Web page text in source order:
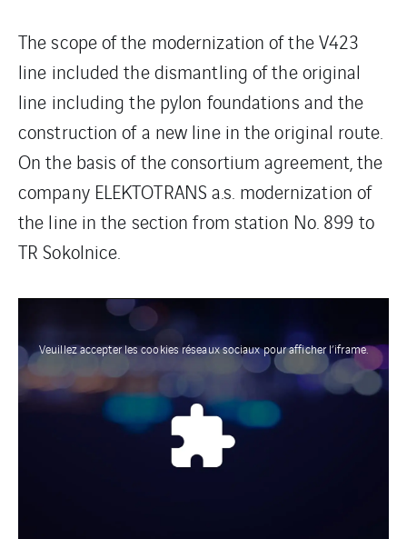
The scope of the modernization of the V423
line included the dismantling of the original
line including the pylon foundations and the
construction of a new line in the original route.
On the basis of the consortium agreement, the
company ELEKTOTRANS a.s. modernization of
the line in the section from station No. 899 to
TR Sokolnice.
Veuillez accepter les cookies réseaux sociaux pour afficher l’iframe.